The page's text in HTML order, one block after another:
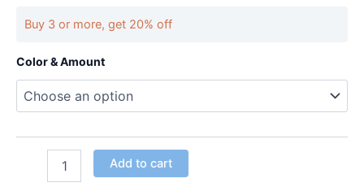
Buy 3 or more, get 20% off
Color & Amount
Add to cart